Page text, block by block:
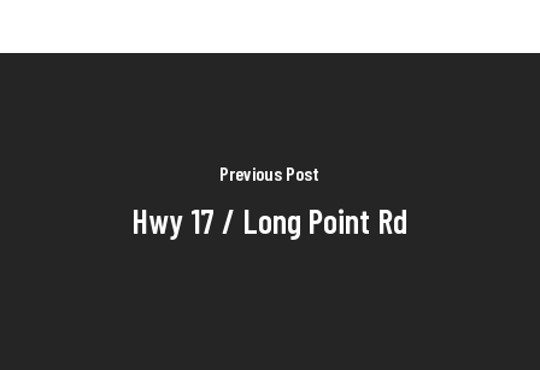
Previous Post
Hwy 17 / Long Point Rd